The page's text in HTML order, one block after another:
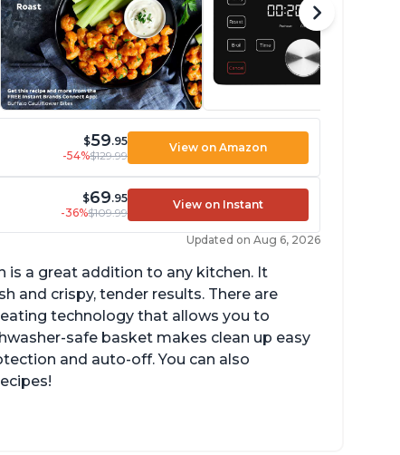
$59.95
-54%$129.99
View on Amazon
$69.95
-36%$109.99
View on Instant
Updated on Aug 6, 2026
is a great addition to any kitchen. It
and crispy, tender results. There are
technology that allows you to
safe basket makes clean up easy
and auto-off. You can also